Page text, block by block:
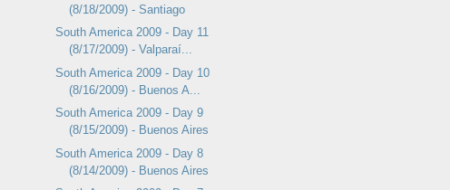
(8/18/2009) - Santiago
South America 2009 - Day 11
(8/17/2009) - Valparaí...
South America 2009 - Day 10
(8/16/2009) - Buenos A...
South America 2009 - Day 9
(8/15/2009) - Buenos Aires
South America 2009 - Day 8
(8/14/2009) - Buenos Aires